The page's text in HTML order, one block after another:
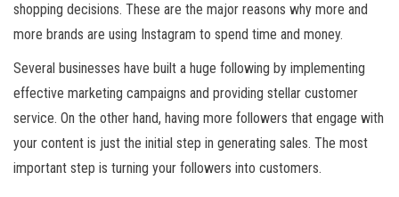
shopping decisions. These are the major reasons why more and
more brands are using Instagram to spend time and money.
Several businesses have built a huge following by implementing
effective marketing campaigns and providing stellar customer
service. On the other hand, having more followers that engage with
your content is just the initial step in generating sales. The most
important step is turning your followers into customers.